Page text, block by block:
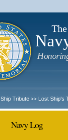
Ship Tribute >> Lost Ship's
Navy Log